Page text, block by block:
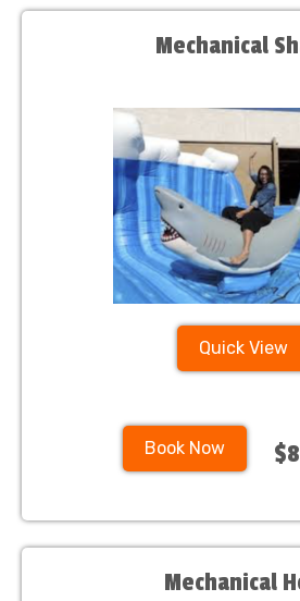
Mechanical
Quick View
Book Now
Mechanical